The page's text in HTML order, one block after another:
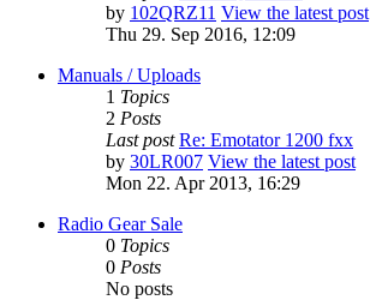
by 102QRZ11 View the latest post
Thu 29. Sep 2016, 12:09
Manuals / Uploads
1 Topics
2 Posts
Last post Re: Emotator 1200 fxx
by 30LR007 View the latest post
Mon 22. Apr 2013, 16:29
Radio Gear Sale
0 Topics
0 Posts
No posts